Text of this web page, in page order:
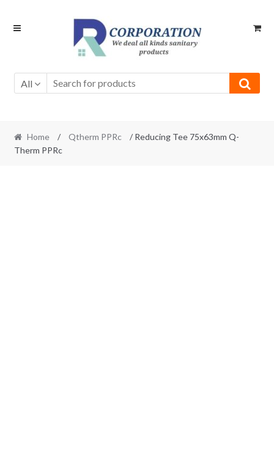
Skip
Skip
All
Home / Qtherm PPRc
/ Reducing Tee 75x63mm Q-
Therm PPRc